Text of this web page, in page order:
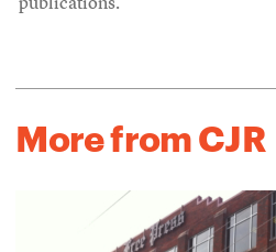
publications.
More from CJR